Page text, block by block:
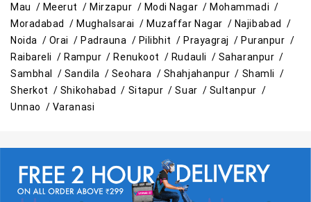
Mau / Meerut /Mirzapur / Modi Nagar /Mohammadi /
Moradabad /Mughalsarai /Muzaffar Nagar / Najibabad /
Noida / Orai /Padrauna / Pilibhit /Prayagraj /Puranpur /
Raibareli /Rampur /Renukoot / Rudauli / Saharanpur /
Sambhal / Sandila / Seohara / Shahjahanpur / Shamli /
Sherkot / Shikohabad / Sitapur /Suar / Sultanpur /
Unnao / Varanasi